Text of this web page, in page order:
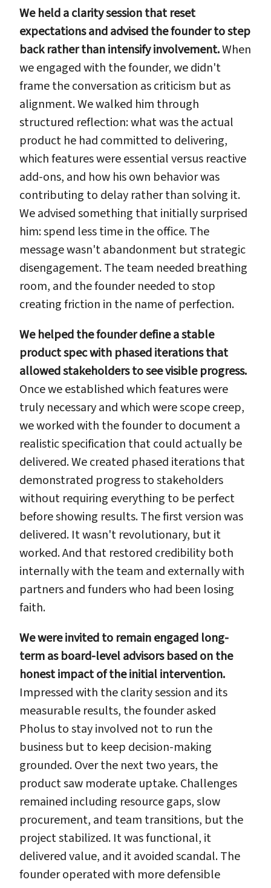
We held a clarity session that reset
expectations and advised the founder to step
back rather than intensify involvement.When
we engaged with the founder, we didn't
frame the conversation as criticism but as
alignment. We walked him through
structured reflection: what was the actual
product he had committed to delivering,
which features were essential versus reactive
add-ons, and how his own behavior was
contributing to delay rather than solving it.
We advised something that initially surprised
him: spend less time in the office. The
message wasn't abandonment but strategic
disengagement. The team needed breathing
room, and the founder needed to stop
creating friction in the name of perfection.
We helped the founder define a stable
product spec with phased iterations that
allowed stakeholders to see visible progress.
Once we established which features were
truly necessary and which were scope creep,
we worked with the founder to document a
realistic specification that could actually be
delivered. We created phased iterations that
demonstrated progress to stakeholders
without requiring everything to be perfect
before showing results. The first version was
delivered. It wasn't revolutionary, but it
worked. And that restored credibility both
internally with the team and externally with
partners and funders who had been losing
faith.
We were invited to remain engaged long-
term as board-level advisors based on the
honest impact of the initial intervention.
Impressed with the clarity session and its
measurable results, the founder asked
Pholus to stay involved not to run the
business but to keep decision-making
grounded. Over the next two years, the
product saw moderate uptake. Challenges
remained including resource gaps, slow
procurement, and team transitions, but the
project stabilized. It was functional, it
delivered value, and it avoided scandal. The
founder operated with more defensible